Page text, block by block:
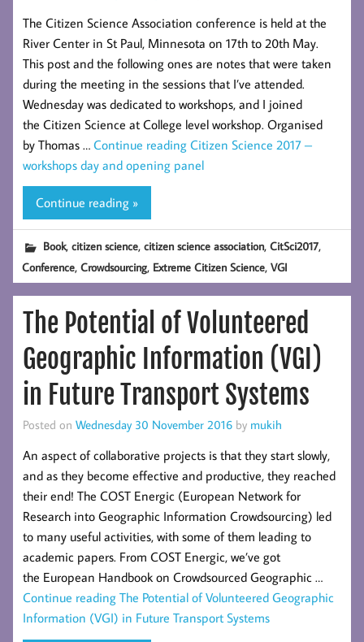
The Citizen Science Association conference is held at the
River Center in St Paul, Minnesota on 17th to 20th May.
This post and the following ones are notes that were taken
during the meeting in the sessions that I’ve attended.
Wednesday was dedicated to workshops, and I joined
the Citizen Science at College level workshop. Organised
by Thomas … Continue reading Citizen Science 2017 –
workshops day and opening panel
Continue reading »
Book,citizen science,citizen science association,CitSci2017,
Conference,Crowdsourcing, Extreme Citizen Science,VGI
The Potential of Volunteered
Geographic Information (VGI)
in Future Transport Systems
Posted on Wednesday 30 November 2016 by mukih
An aspect of collaborative projects is that they start slowly,
and as they become effective and productive, they reached
their end! The COST Energic (European Network for
Research into Geographic Information Crowdsourcing) led
to many useful activities, with some of them leading to
academic papers. From COST Energic, we’ve got
the European Handbook on Crowdsourced Geographic …
Continue reading The Potential of Volunteered Geographic
Information (VGI) in Future Transport Systems